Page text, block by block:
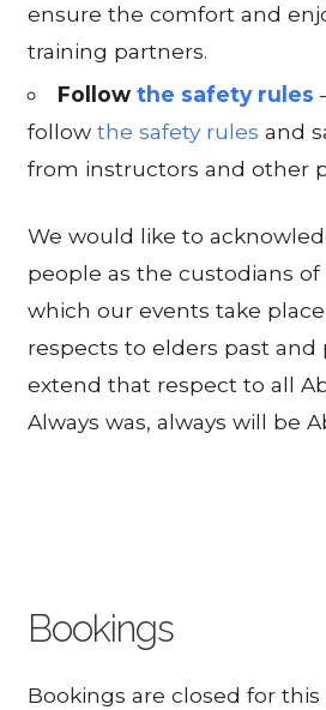
ensure the comfort and
training partners.
Follow the safety rules
followthe safety rules and
from instructors and other
We would like to
people as the custodians
which our events take
respects to elders past and
extend that respect to all
Always was, always will be
Bookings
Bookings are closed for this